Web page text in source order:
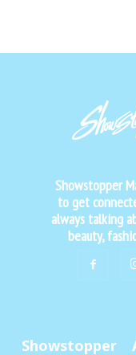
Showstopper
to get
always talking
beauty,
Showstopper